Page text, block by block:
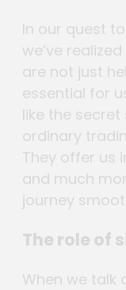
In our quest
we’ve
are not just
essential for
like the
ordinary
They offer us
and much
journey
The role of
When we talk